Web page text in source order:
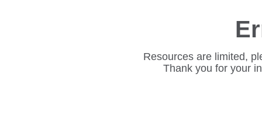
Resources are limited,
Thank you for your